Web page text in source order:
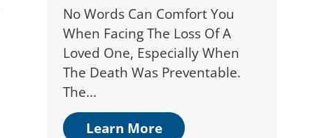
No Words Can Comfort You
When Facing The Loss Of A
Loved One, Especially When
The Death Was Preventable.
The...
Learn More